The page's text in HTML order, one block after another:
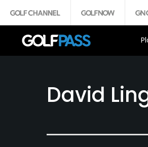
David